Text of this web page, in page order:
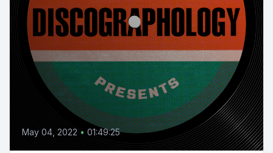
May 04, 2022 • 01:49:25